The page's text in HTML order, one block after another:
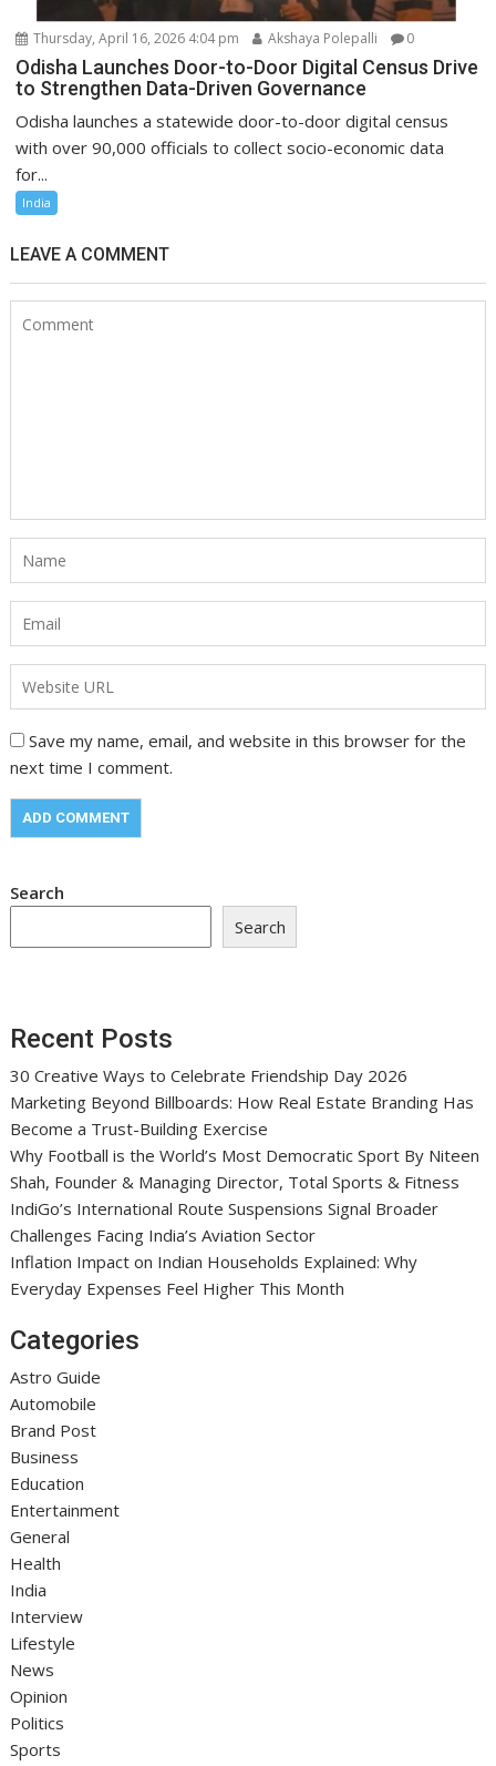
Thursday, April 16, 2026 4:04 pm Akshaya Polepalli 0
Odisha Launches Door-to-Door Digital Census Drive
to Strengthen Data-Driven Governance
Odisha launches a statewide door-to-door digital census
with over 90,000 officials to collect socio-economic data
for...
India
LEAVE A COMMENT
Save my name, email, and website in this browser for the
next time I comment.
Search
Search
Recent Posts
30 Creative Ways to Celebrate Friendship Day 2026
Marketing Beyond Billboards: How Real Estate Branding Has
Become a Trust-Building Exercise
Why Football is the World’s Most Democratic Sport By Niteen
Shah, Founder & Managing Director, Total Sports & Fitness
IndiGo’s International Route Suspensions Signal Broader
Challenges Facing India’s Aviation Sector
Inflation Impact on Indian Households Explained: Why
Everyday Expenses Feel Higher This Month
Categories
Astro Guide
Automobile
Brand Post
Business
Education
Entertainment
General
Health
India
Interview
Lifestyle
News
Opinion
Politics
Sports